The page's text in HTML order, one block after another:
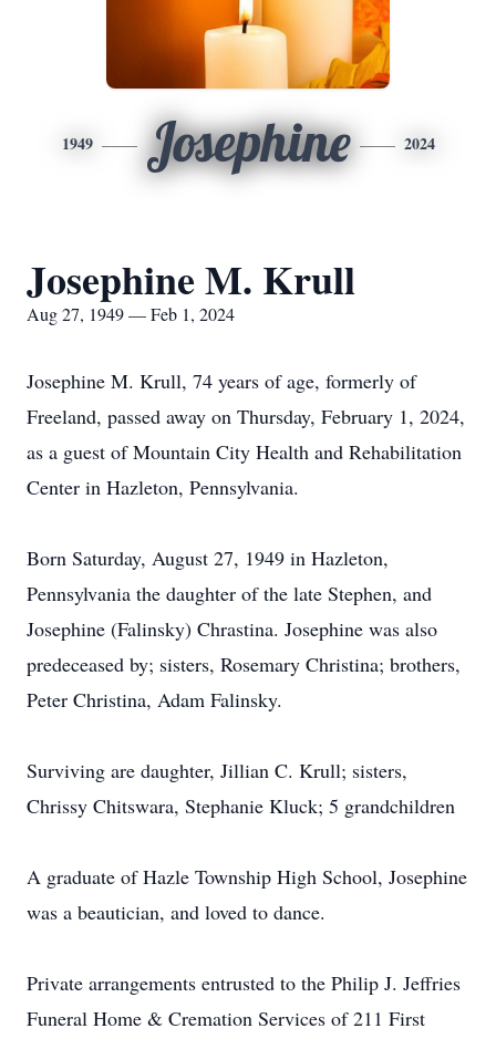
1949 Josephine 2024
Josephine M. Krull
Aug 27, 1949 — Feb 1, 2024
Josephine M. Krull, 74 years of age, formerly of
Freeland, passed away on Thursday, February 1, 2024,
as a guest of Mountain City Health and Rehabilitation
Center in Hazleton, Pennsylvania.
Born Saturday, August 27, 1949 in Hazleton,
Pennsylvania the daughter of the late Stephen, and
Josephine (Falinsky) Chrastina. Josephine was also
predeceased by; sisters, Rosemary Christina; brothers,
Peter Christina, Adam Falinsky.
Surviving are daughter, Jillian C. Krull; sisters,
Chrissy Chitswara, Stephanie Kluck; 5 grandchildren
A graduate of Hazle Township High School, Josephine
was a beautician, and loved to dance.
Private arrangements entrusted to the Philip J. Jeffries
Funeral Home & Cremation Services of 211 First